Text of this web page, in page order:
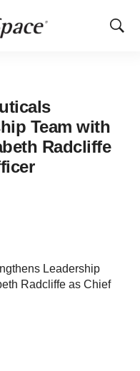
Show
Team with
Radcliffe
Leadership
Radcliffe as Chief